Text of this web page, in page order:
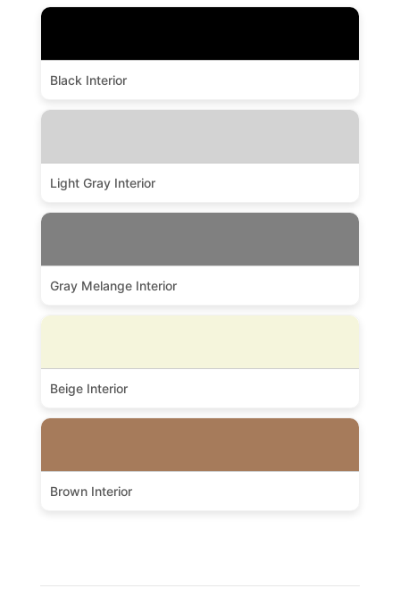
Black Interior
Light Gray Interior
Gray Melange Interior
Beige Interior
Brown Interior